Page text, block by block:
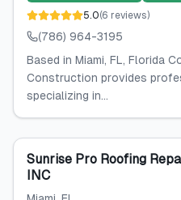
5.0(6 reviews)
(786) 964-3195
Based in Miami, FL, Florida
Construction provides
specializing in...
Sunrise Pro Roofing
INC